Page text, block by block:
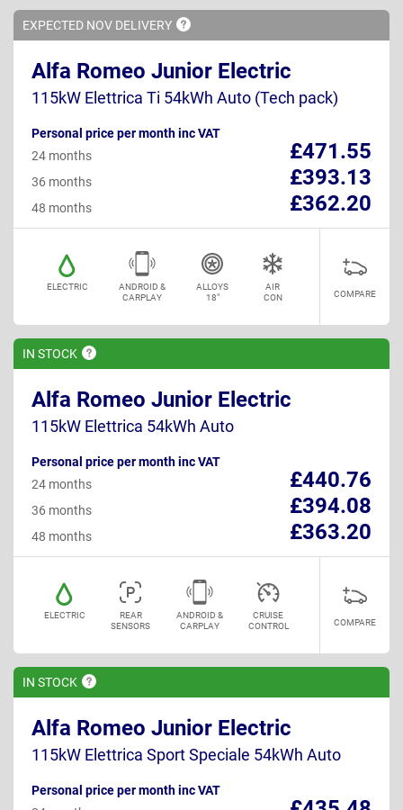
EXPECTED NOV DELIVERY
Alfa Romeo Junior Electric
115kW Elettrica Ti 54kWh Auto (Tech pack)
Personal price per month inc VAT
£471.55
24 months
£393.13
36 months
£362.20
48 months
ELECTRIC
ANDROID &
CARPLAY
ALLOYS
18"
AIR
CON
COMPARE
IN STOCK
Alfa Romeo Junior Electric
115kW Elettrica 54kWh Auto
Personal price per month inc VAT
£440.76
24 months
£394.08
36 months
£363.20
48 months
ELECTRIC
REAR
SENSORS
ANDROID &
CARPLAY
CRUISE
CONTROL
COMPARE
IN STOCK
Alfa Romeo Junior Electric
115kW Elettrica Sport Speciale 54kWh Auto
Personal price per month inc VAT